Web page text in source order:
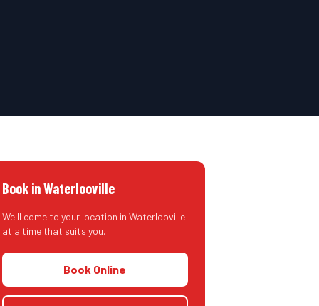
Book inWaterlooville
We'll come to your location in Waterlooville
at a time that suits you.
Book Online